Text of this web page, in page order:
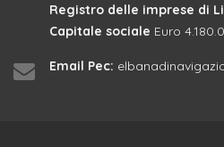
Registro delle imprese di
Capitale sociale Euro
Email Pec: